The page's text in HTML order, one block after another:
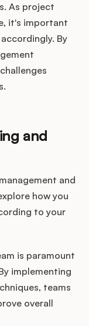
As project
it's important
By
and
and
how you
to your
is paramount
implementing
teams
overall